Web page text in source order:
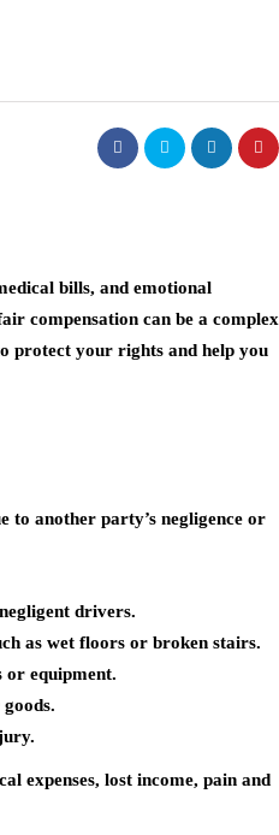
bills, and emotional
compensation can be a complex
protect your rights and help you
to another party’s negligence or
drivers.
as wet floors or broken stairs.
or equipment.
expenses, lost income, pain and